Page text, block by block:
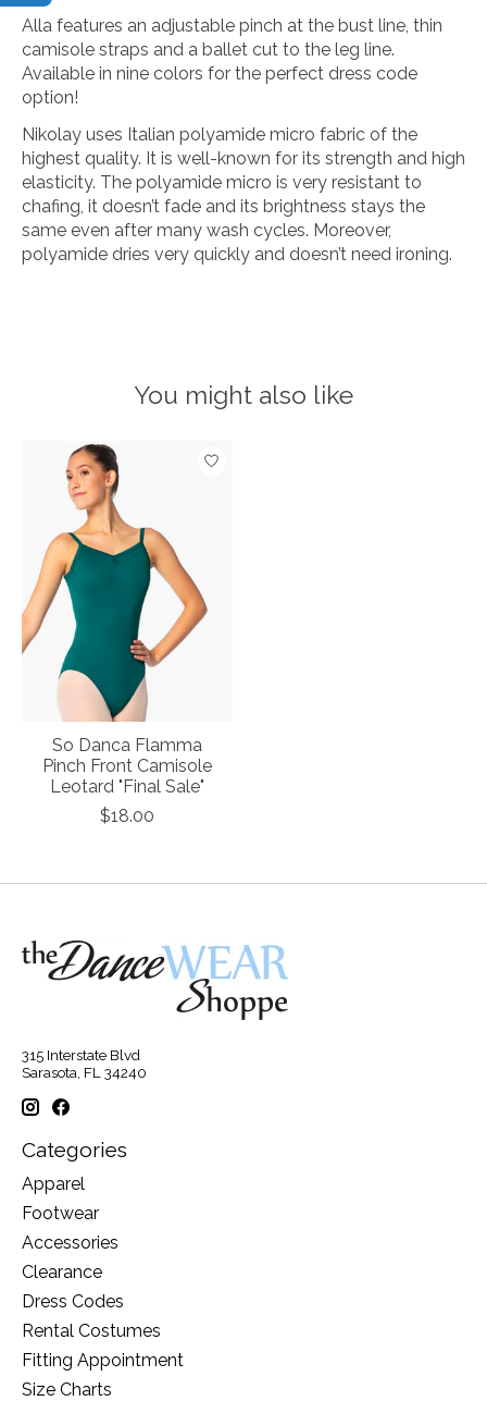
Alla features an adjustable pinch at the bust line, thin
camisole straps and a ballet cut to the leg line.
Available in nine colors for the perfect dress code
option!
Nikolay uses Italian polyamide micro fabric of the
highest quality. It is well-known for its strength and high
elasticity. The polyamide micro is very resistant to
chafing, it doesn’t fade and its brightness stays the
same even after many wash cycles. Moreover,
polyamide dries very quickly and doesn’t need ironing.
You might also like
Product carousel items
So Danca Flamma
Pinch Front Camisole
Leotard "Final Sale"
$18.00
315 Interstate Blvd
Sarasota, FL 34240
Categories
Apparel
Footwear
Accessories
Clearance
Dress Codes
Rental Costumes
Fitting Appointment
Size Charts